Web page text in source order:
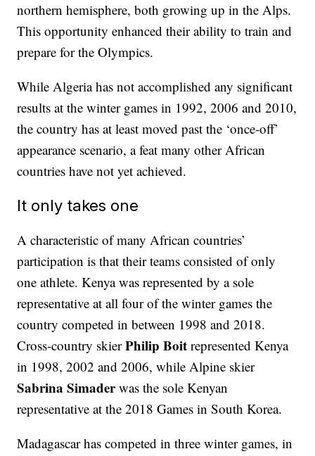
northern hemisphere, both growing up in the Alps.
This opportunity enhanced their ability to train and
prepare for the Olympics.
While Algeria has not accomplished any significant
results at the winter games in 1992, 2006 and 2010,
the country has at least moved past the ‘once-off’
appearance scenario, a feat many other African
countries have not yet achieved.
It only takes one
A characteristic of many African countries’
participation is that their teams consisted of only
one athlete. Kenya was represented by a sole
representative at all four of the winter games the
country competed in between 1998 and 2018.
Cross-country skierPhilip Boit represented Kenya
in 1998, 2002 and 2006, while Alpine skier
Sabrina Simaderwas the sole Kenyan
representative at the 2018 Games in South Korea.
Madagascar has competed in three winter games, in